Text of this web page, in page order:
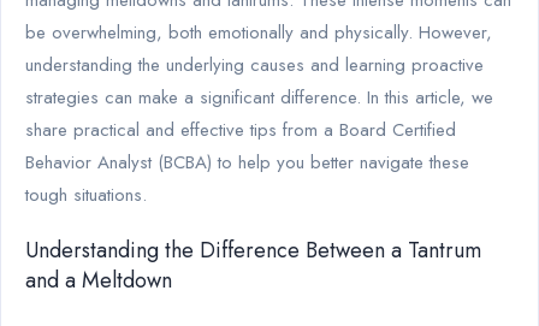
be overwhelming, both emotionally and physically. However,
understanding the underlying causes and learning proactive
strategies can make a significant difference. In this article, we
share practical and effective tips from a Board Certified
Behavior Analyst (BCBA) to help you better navigate these
tough situations.
Understanding the Difference Between a Tantrum
and a Meltdown